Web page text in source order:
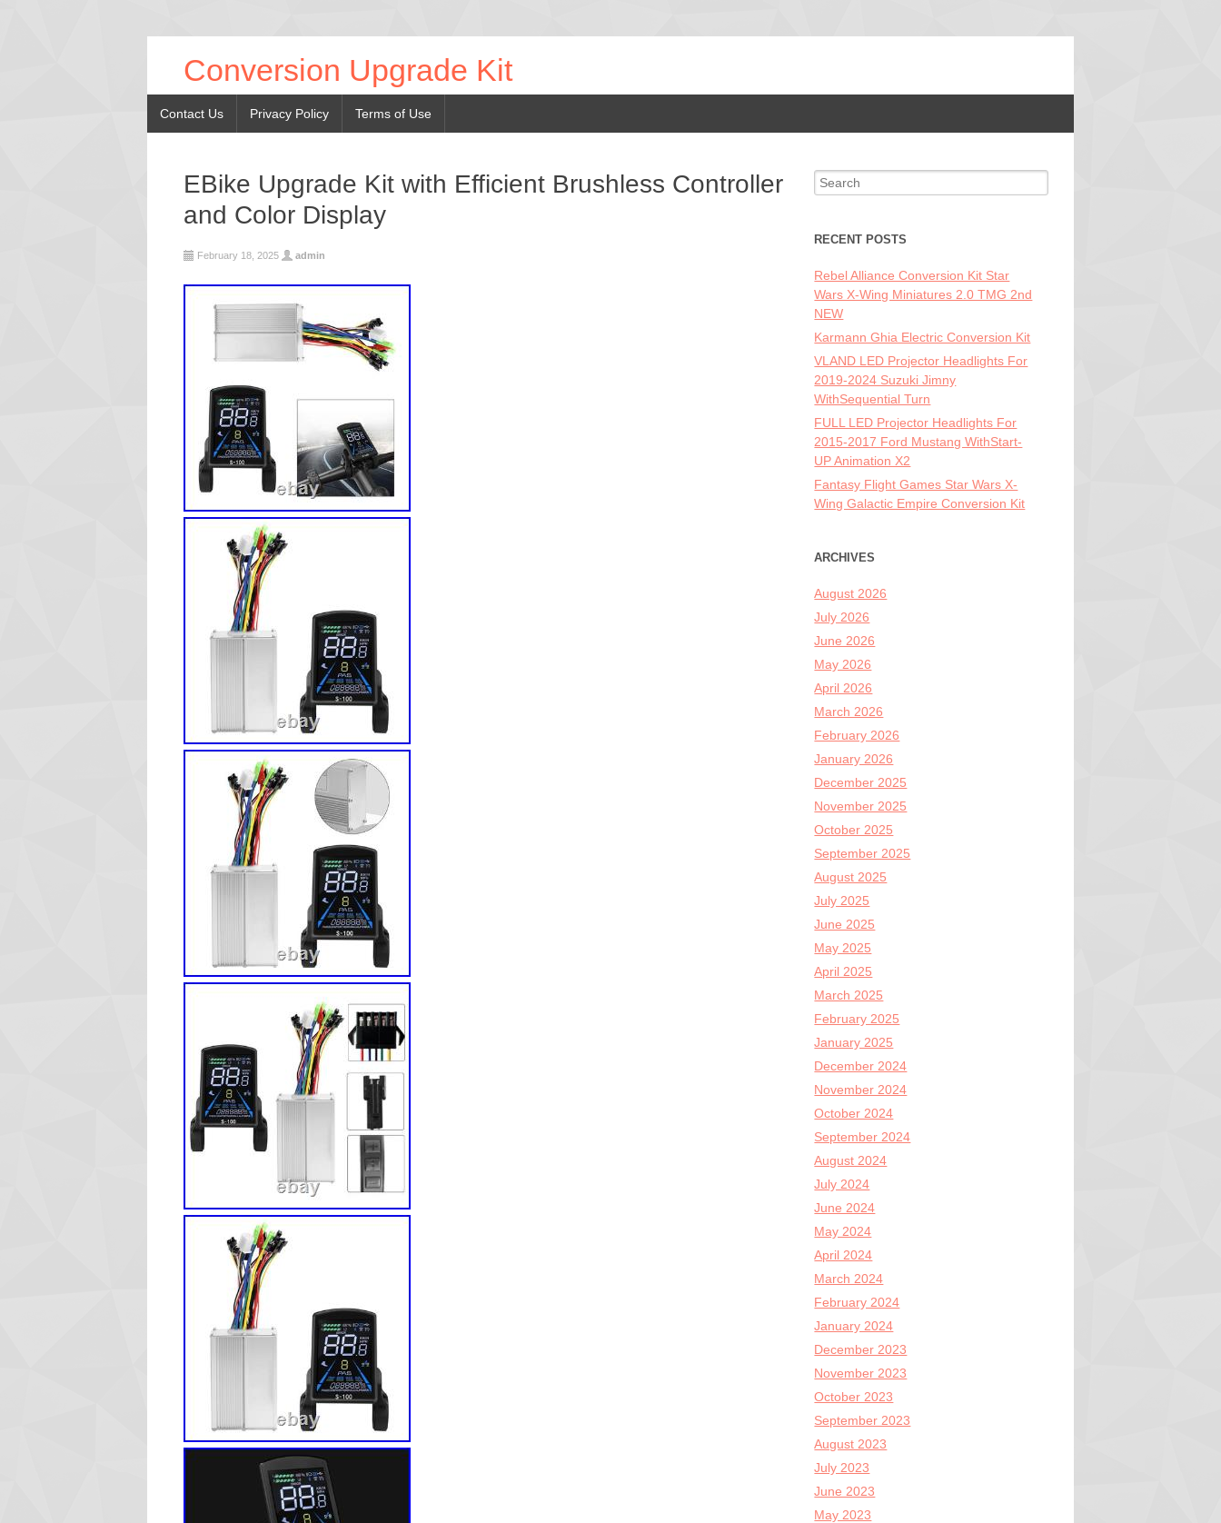
Conversion Upgrade Kit
Contact Us Privacy Policy Terms of Use
EBike Upgrade Kit with Efficient Brushless Controller
and Color Display
February 18, 2025 admin
Search for:
RECENT POSTS
Rebel Alliance Conversion Kit Star
Wars X-Wing Miniatures 2.0 TMG 2nd
NEW
Karmann Ghia Electric Conversion Kit
VLAND LED Projector Headlights For
2019-2024 Suzuki Jimny
WithSequential Turn
FULL LED Projector Headlights For
2015-2017 Ford Mustang WithStart-
UP Animation X2
Fantasy Flight Games Star Wars X-
Wing Galactic Empire Conversion Kit
ARCHIVES
August 2026
July 2026
June 2026
May 2026
April 2026
March 2026
February 2026
January 2026
December 2025
November 2025
October 2025
September 2025
August 2025
July 2025
June 2025
May 2025
April 2025
March 2025
February 2025
January 2025
December 2024
November 2024
October 2024
September 2024
August 2024
July 2024
June 2024
May 2024
April 2024
March 2024
February 2024
January 2024
December 2023
November 2023
October 2023
September 2023
August 2023
July 2023
June 2023
May 2023